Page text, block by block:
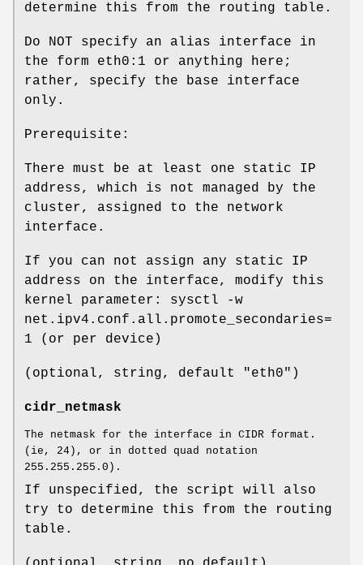
determine this from the routing table.
Do NOT specify an alias interface in
the form eth0:1 or anything here;
rather, specify the base interface
only.
Prerequisite:
There must be at least one static IP
address, which is not managed by the
cluster, assigned to the network
interface.
If you can not assign any static IP
address on the interface, modify this
kernel parameter: sysctl -w
net.ipv4.conf.all.promote_secondaries=
1 (or per device)
(optional, string, default "eth0")
cidr_netmask
The netmask for the interface in CIDR format.
(ie, 24), or in dotted quad notation
255.255.255.0).
If unspecified, the script will also
try to determine this from the routing
table.